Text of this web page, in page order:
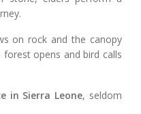
on rock and the canopy
forest opens and bird calls
in Sierra Leone, seldom